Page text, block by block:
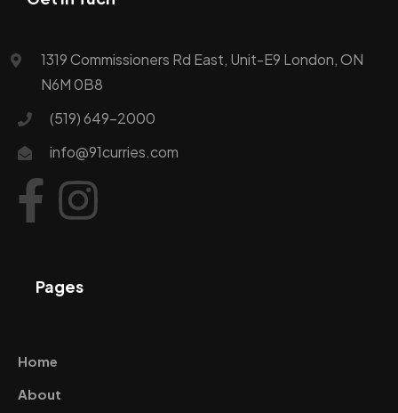
1319 Commissioners Rd East, Unit-E9 London, ON
N6M 0B8
(519) 649-2000
info@91curries.com
Pages
Home
About